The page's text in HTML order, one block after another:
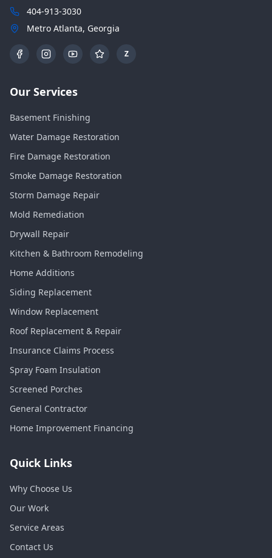
404-913-3030
Metro Atlanta, Georgia
Z
Our Services
Basement Finishing
Water Damage Restoration
Fire Damage Restoration
Smoke Damage Restoration
Storm Damage Repair
Mold Remediation
Drywall Repair
Kitchen & Bathroom Remodeling
Home Additions
Siding Replacement
Window Replacement
Roof Replacement & Repair
Insurance Claims Process
Spray Foam Insulation
Screened Porches
General Contractor
Home Improvement Financing
Quick Links
Why Choose Us
Our Work
Service Areas
Contact Us